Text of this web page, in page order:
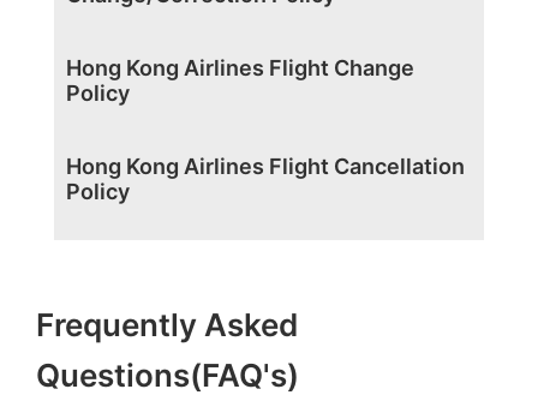
Hong Kong Airlines Flight Change
Policy
Hong Kong Airlines Flight Cancellation
Policy
Frequently Asked
Questions(FAQ's)